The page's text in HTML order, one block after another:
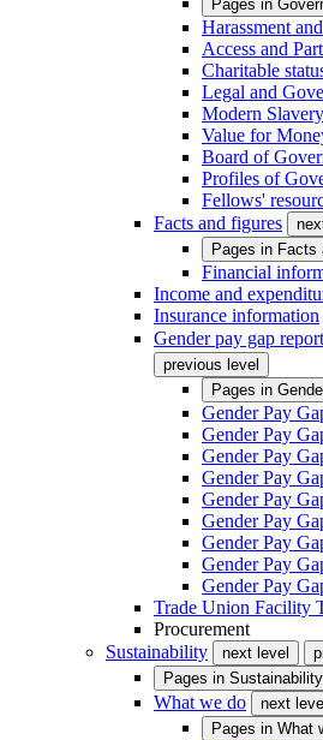
Pages in
Harassment
Access and
Charitable
Legal and
Modern
Value for
Board of
Profiles of
Fellows'
Facts and figures
Pages in Facts
Financial
Income and
Insurance information
Gender pay gap
previous level
Pages in
Gender Pay
Gender Pay
Gender Pay
Gender Pay
Gender Pay
Gender Pay
Gender Pay
Gender Pay
Gender Pay
Trade Union Facility
Procurement
Sustainability
next level
Pages in Sustainability
What we do next level
Pages in What